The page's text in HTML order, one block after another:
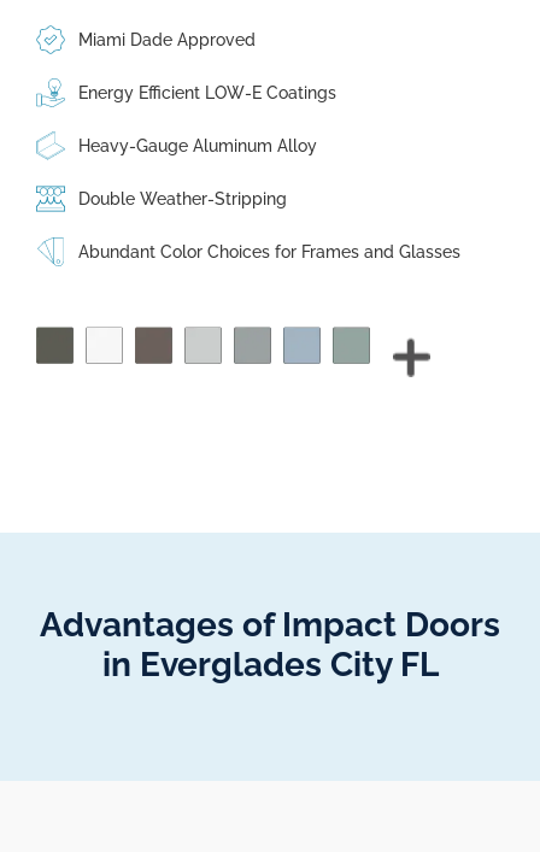
Miami Dade Approved
Energy Efficient LOW-E Coatings
Heavy-Gauge Aluminum Alloy
Double Weather-Stripping
Abundant Color Choices for Frames and Glasses
Advantages of Impact Doors
in Everglades City FL